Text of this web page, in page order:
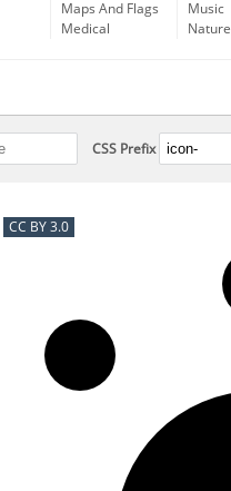
Maps And Flags
Medical
Music
Nature
CSS Prefix
CC BY 3.0